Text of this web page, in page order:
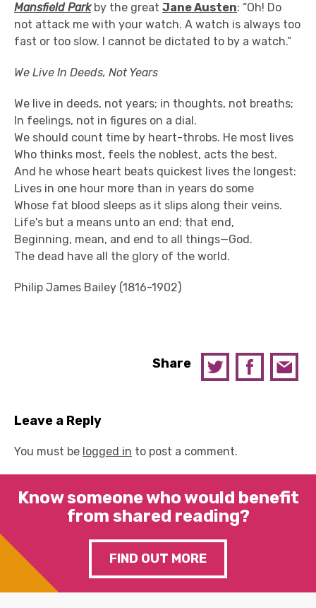
Mansfield Parkby the great Jane Austen: “Oh! Do
not attack me with your watch. A watch is always too
fast or too slow. I cannot be dictated to by a watch.”
We Live In Deeds, Not Years
We live in deeds, not years; in thoughts, not breaths;
In feelings, not in figures on a dial.
We should count time by heart-throbs. He most lives
Who thinks most, feels the noblest, acts the best.
And he whose heart beats quickest lives the longest:
Lives in one hour more than in years do some
Whose fat blood sleeps as it slips along their veins.
Life's but a means unto an end; that end,
Beginning, mean, and end to all things—God.
The dead have all the glory of the world.
Philip James Bailey (1816-1902)
Share
Leave a Reply
You must be logged in to post a comment.
Know someone who would benefit
from shared reading?
FIND OUT MORE